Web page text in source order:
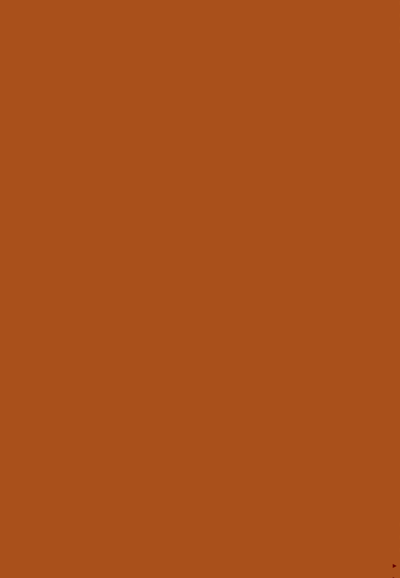
►